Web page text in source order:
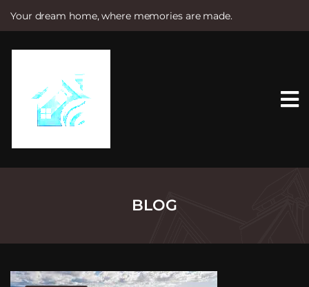
Your dream home, where memories are made.
e
BLOG